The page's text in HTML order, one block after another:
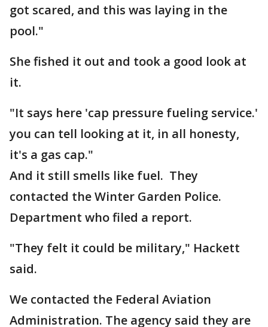
got scared, and this was laying in the
pool."
She fished it out and took a good look at
it.
"It says here 'cap pressure fueling service.'
you can tell looking at it, in all honesty,
it's a gas cap."
And it still smells like fuel. They
contacted the Winter Garden Police.
Department who filed a report.
"They felt it could be military," Hackett
said.
We contacted the Federal Aviation
Administration. The agency said they are